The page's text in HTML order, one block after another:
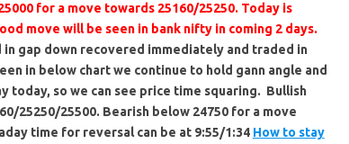
for a move towards 25160/25250. Today is
move will be seen in bank nifty in coming 2 days.
gap down recovered immediately and traded in
in below chart we continue to hold gann angle and
today, so we can see price time squaring. Bullish
25250/25500. Bearish below 24750 for a move
time for reversal can be at 9:55/1:34 How to stay